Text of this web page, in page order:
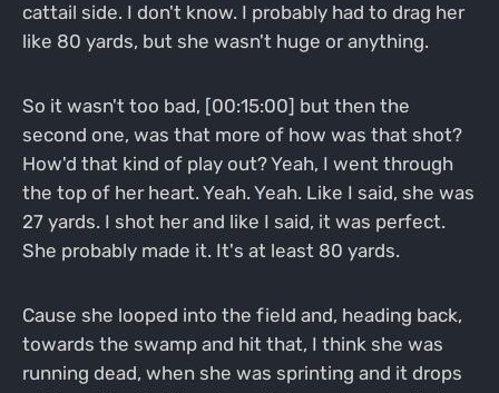
cattail side. I don't know. I probably had to drag her
like 80 yards, but she wasn't huge or anything.
So it wasn't too bad, [00:15:00] but then the
second one, was that more of how was that shot?
How'd that kind of play out? Yeah, I went through
the top of her heart. Yeah. Yeah. Like I said, she was
27 yards. I shot her and like I said, it was perfect.
She probably made it. It's at least 80 yards.
Cause she looped into the field and, heading back,
towards the swamp and hit that, I think she was
running dead, when she was sprinting and it drops